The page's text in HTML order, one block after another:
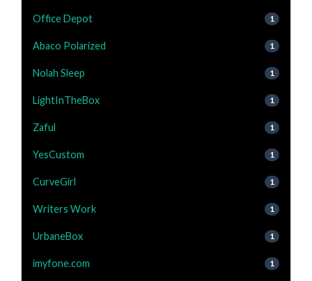
Office Depot 1
Abaco Polarized 1
Nolah Sleep 1
LightInTheBox 1
Zaful 1
YesCustom 1
CurveGirl 1
Writers Work 1
UrbaneBox 1
imyfone.com 1